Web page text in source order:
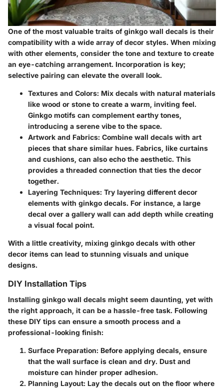
One of the most valuable traits of ginkgo wall decals is their
compatibility with a wide array of decor styles. When mixing
with other elements, consider the tone and texture to create
an eye-catching arrangement. Incorporation is key;
selective pairing can elevate the overall look.
Textures and Colors: Mix decals with natural materials
like wood or stone to create a warm, inviting feel.
Ginkgo motifs can complement earthy tones,
introducing a serene vibe to the space.
Artwork and Fabrics: Combine wall decals with art
pieces that share similar hues. Fabrics, like curtains
and cushions, can also echo the aesthetic. This
provides a threaded connection that ties the decor
together.
Layering Techniques: Try layering different decor
elements with ginkgo decals. For instance, a large
decal over a gallery wall can add depth while creating
a visual focal point.
With a little creativity, mixing ginkgo decals with other
decor items can lead to stunning visuals and unique
designs.
DIY Installation Tips
Installing ginkgo wall decals might seem daunting, yet with
the right approach, it can be a hassle-free task. Following
these DIY tips can ensure a smooth process and a
professional-looking finish:
Surface Preparation: Before applying decals, ensure
that the wall surface is clean and dry. Dust and
moisture can hinder proper adhesion.
Planning Layout: Lay the decals out on the floor where